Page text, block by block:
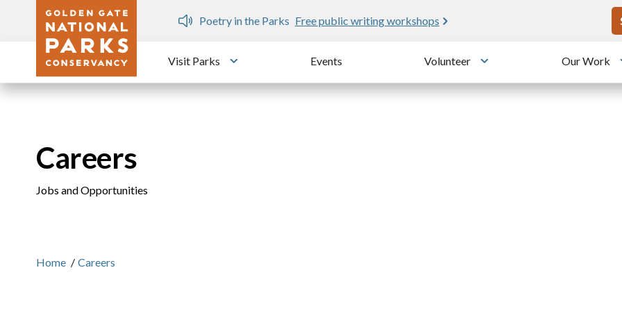
Skip to main content
Dozen
Poetry in the Parks Free public writing workshops
Visit Parks
Toggle submenu
Events Volunteer
Toggle submenu
Our Work
Careers
Jobs and Opportunities
Home / Careers